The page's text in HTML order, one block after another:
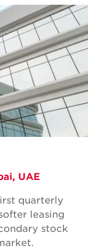
UAE
quarterly
leasing
stock